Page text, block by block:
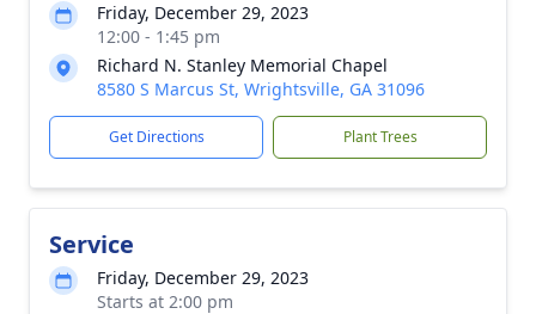
Friday, December 29, 2023
12:00 - 1:45 pm
Richard N. Stanley Memorial Chapel
8580 S Marcus St, Wrightsville, GA 31096
Get Directions Plant Trees
Service
Friday, December 29, 2023
Starts at 2:00 pm